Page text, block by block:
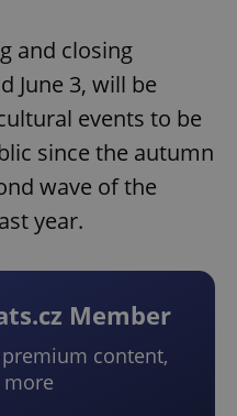
and closing
June 3, will be
events to be
since the autumn
wave of the
year.
Member
content,
more